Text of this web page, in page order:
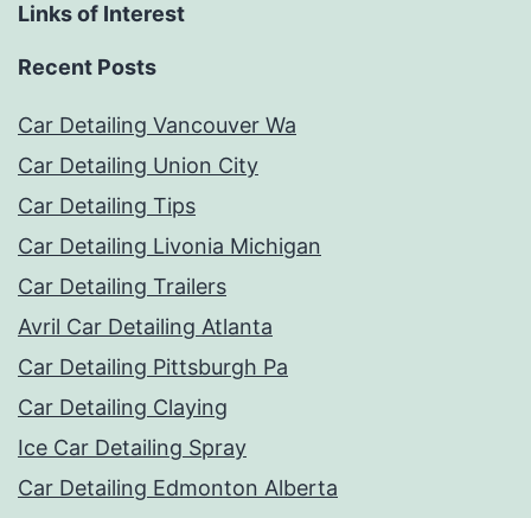
Links of Interest
Recent Posts
Car Detailing Vancouver Wa
Car Detailing Union City
Car Detailing Tips
Car Detailing Livonia Michigan
Car Detailing Trailers
Avril Car Detailing Atlanta
Car Detailing Pittsburgh Pa
Car Detailing Claying
Ice Car Detailing Spray
Car Detailing Edmonton Alberta